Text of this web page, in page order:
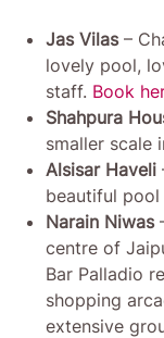
Jas Vilas–
lovely pool,
staff. Book
Shahpura
smaller scale
Alsisar Haveli
beautiful pool
Narain Niwas
centre of
Bar Palladio
shopping
extensive